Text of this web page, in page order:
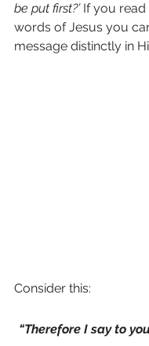
be put first?’ If you read
words of Jesus you
message distinctly in
Consider this:
“Therefore I say to